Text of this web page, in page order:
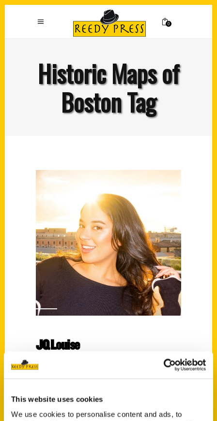
This website uses cookies
We use cookies to personalise content and ads, to
0
Historic Maps of
Boston Tag
JQ Louise
Read More
Historic Maps of Boston